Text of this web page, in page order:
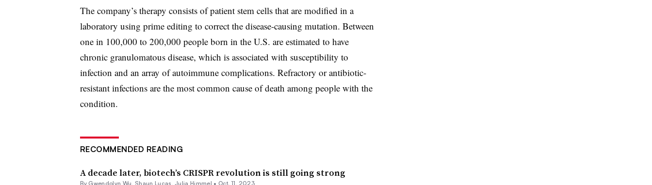
The company’s therapy consists of patient stem cells that are modified in a
laboratory using prime editing to correct the disease-causing mutation. Between
one in 100,000 to 200,000 people born in the U.S. are estimated to have
chronic granulomatous disease, which is associated with susceptibility to
infection and an array of autoimmune complications. Refractory or antibiotic-
resistant infections are the most common cause of death among people with the
condition.
RECOMMENDED READING
A decade later, biotech’s CRISPR revolution is still going strong
By Gwendolyn Wu Shaun Lucas Julia Himmel • Oct. 11, 2023